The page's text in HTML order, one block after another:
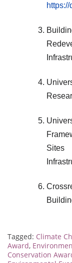
Sites
Tagged: Climate
Award,
Conservation